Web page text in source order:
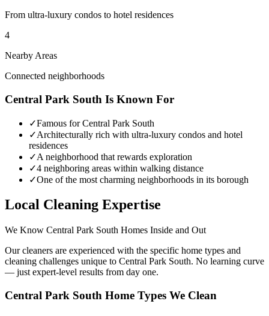
From ultra-luxury condos to hotel residences
4
Nearby Areas
Connected neighborhoods
Central Park South Is Known For
✓Famous for Central Park South
✓Architecturally rich with ultra-luxury condos and hotel
residences
✓A neighborhood that rewards exploration
✓4 neighboring areas within walking distance
✓One of the most charming neighborhoods in its borough
Local Cleaning Expertise
We Know Central Park South Homes Inside and Out
Our cleaners are experienced with the specific home types and
cleaning challenges unique to Central Park South. No learning curve
— just expert-level results from day one.
Central Park South Home Types We Clean